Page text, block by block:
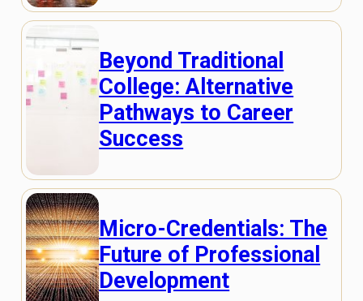
Beyond Traditional
College: Alternative
Pathways to Career
Success
Micro-Credentials: The
Future of Professional
Development